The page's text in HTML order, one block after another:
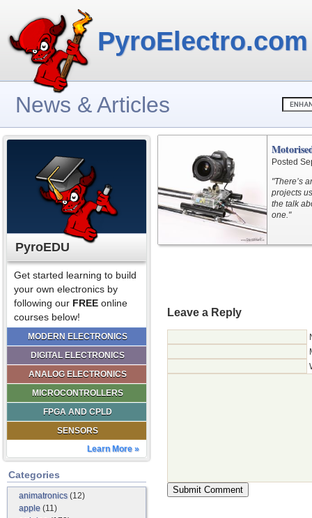
PyroElectro.com
News & Articles
PyroEDU
Get started learning to build
your own electronics by
following our FREE online
courses below!
MODERN ELECTRONICS
DIGITAL ELECTRONICS
ANALOG ELECTRONICS
MICROCONTROLLERS
FPGA AND CPLD
SENSORS
Learn More »
Categories
animatronics(12)
apple (11)
Posted
"There’s
projects
the talk
one."
Leave a Reply